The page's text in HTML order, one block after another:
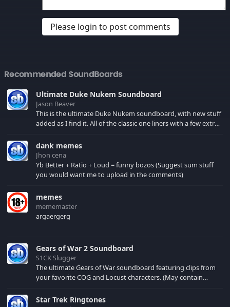
Please login to post comments
Recommended SoundBoards
Ultimate Duke Nukem Soundboard
Jason Beaver
This is the ultimate Duke Nukem soundboard, with new stuff
added as I find it. All of the classic one liners with a few extras!
your browser cache!
dank memes
Jhon cena
Yb Better + Ratio + Loud = funny bozos (Suggest sum stuff
you would want me to upload in the comments)
memes
mememaster
argaergerg
Gears of War 2 Soundboard
S1CK Slugger
The ultimate Gears of War soundboard featuring clips from
your favorite COG and Locust characters. (May contain
Star Trek Ringtones